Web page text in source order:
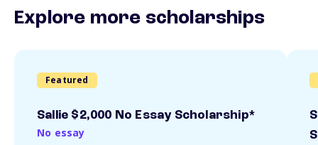
Explore more scholarships
Featured
Sallie $2,000 No Essay Scholarship*
No essay